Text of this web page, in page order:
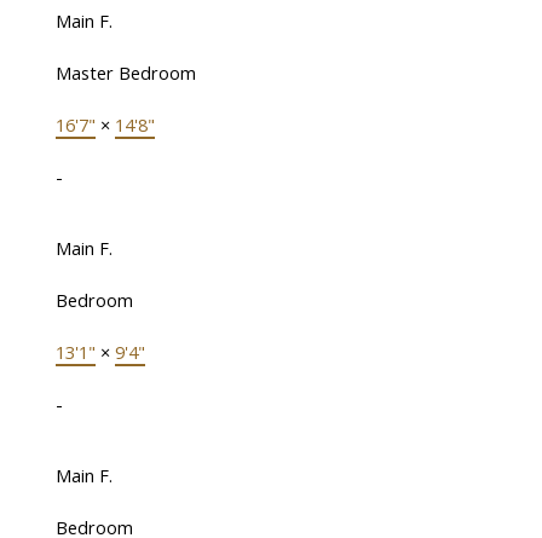
Main F.
Master Bedroom
16'7" × 14'8"
-
Main F.
Bedroom
13'1" × 9'4"
-
Main F.
Bedroom